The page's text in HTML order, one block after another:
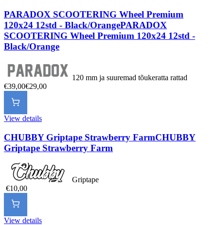
PARADOX SCOOTERING Wheel Premium
120x24 12std - Black/OrangePARADOX
SCOOTERING Wheel Premium 120x24 12std -
Black/Orange
120 mm ja suuremad tõukeratta rattad
€39,00€29,00
View details
CHUBBY Griptape Strawberry FarmCHUBBY
Griptape Strawberry Farm
Griptape
€10,00
View details